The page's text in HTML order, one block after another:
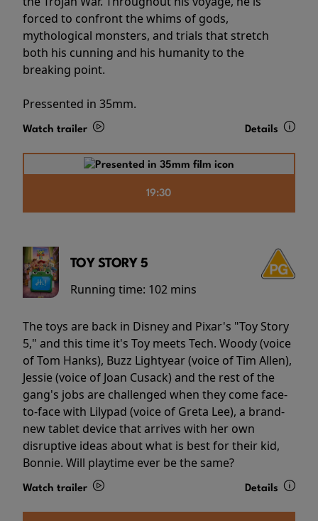
forced to confront the whims of gods,
mythological monsters, and trials that stretch
both his cunning and his humanity to the
breaking point.
Pressented in 35mm.
Watch trailer Details
19:30
TOY STORY 5
Running time: 102 mins
The toys are back in Disney and Pixar's "Toy Story
5," and this time it's Toy meets Tech. Woody (voice
of Tom Hanks), Buzz Lightyear (voice of Tim Allen),
Jessie (voice of Joan Cusack) and the rest of the
gang's jobs are challenged when they come face-
to-face with Lilypad (voice of Greta Lee), a brand-
new tablet device that arrives with her own
disruptive ideas about what is best for their kid,
Bonnie. Will playtime ever be the same?
Watch trailer Details